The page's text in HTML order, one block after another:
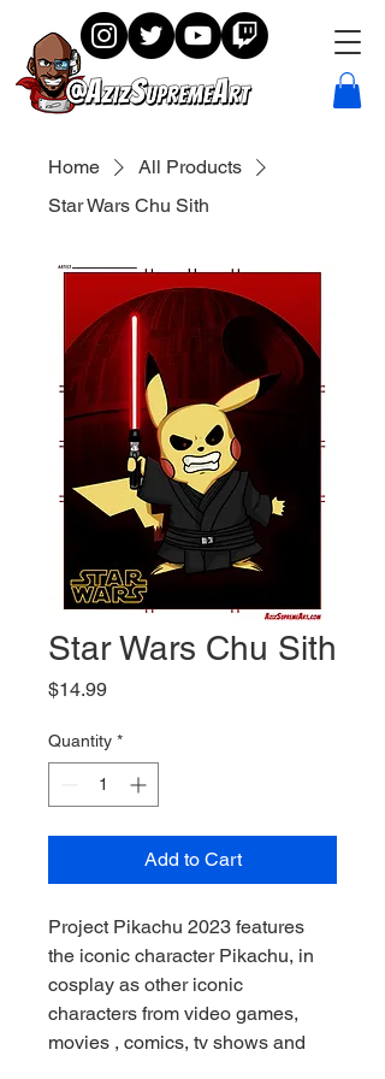
Home
All Products
Star Wars Chu Sith
Star Wars Chu Sith
$14.99Price
Quantity *
Add to Cart
Project Pikachu 2023 features
the iconic character Pikachu, in
cosplay as other iconic
characters from video games,
movies , comics, tv shows and